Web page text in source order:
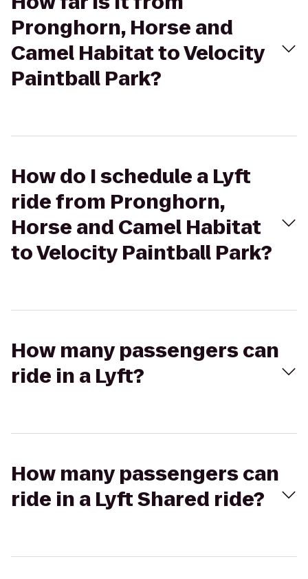
Pronghorn, Horse and
Camel Habitat to Velocity
Paintball Park?
How do I schedule a Lyft
ride from Pronghorn,
Horse and Camel Habitat
to Velocity Paintball Park?
How many passengers can
ride in a Lyft?
How many passengers can
ride in a Lyft Shared ride?